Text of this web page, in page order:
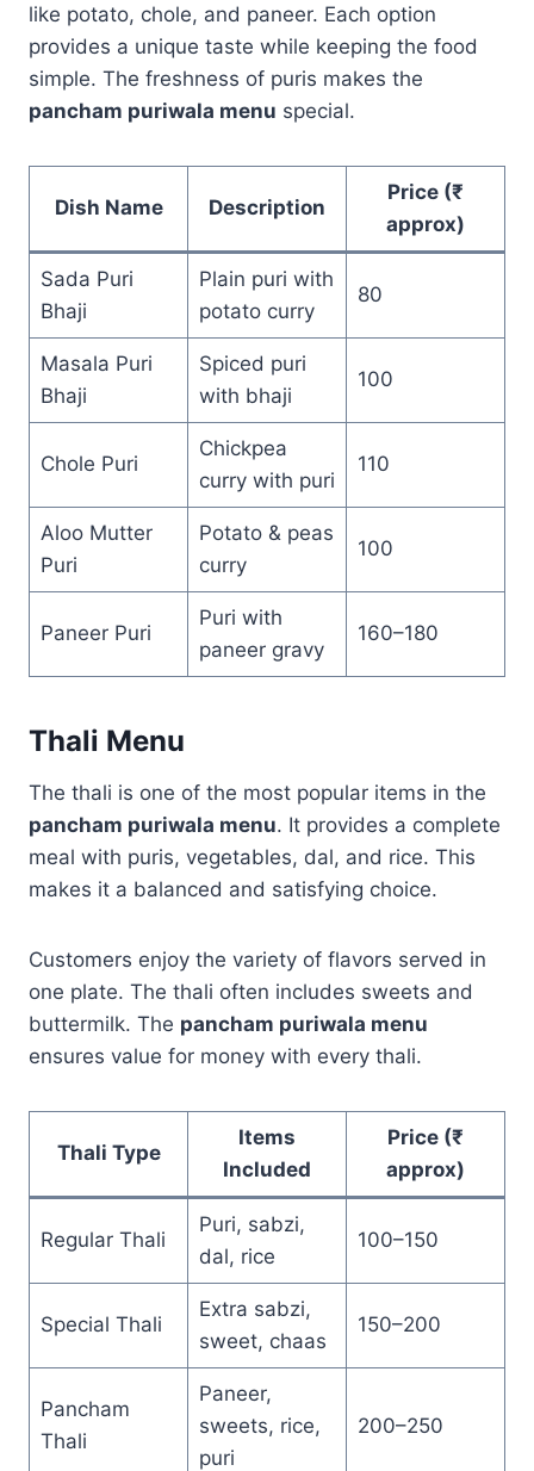
like potato, chole, and paneer. Each option
provides a unique taste while keeping the food
simple. The freshness of puris makes the
pancham puriwala menu special.
Dish Name Description
Price (₹
approx)
Sada Puri
Bhaji
Plain puri with
potato curry
80
Masala Puri
Bhaji
Spiced puri
with bhaji
100
Chole Puri
Chickpea
curry with puri
110
Aloo Mutter
Puri
Potato & peas
curry
100
Paneer Puri
Puri with
paneer gravy
160–180
Thali Menu
The thali is one of the most popular items in the
pancham puriwala menu. It provides a complete
meal with puris, vegetables, dal, and rice. This
makes it a balanced and satisfying choice.
Customers enjoy the variety of flavors served in
one plate. The thali often includes sweets and
buttermilk. The pancham puriwala menu
ensures value for money with every thali.
Thali Type
Items
Included
Price (₹
approx)
Regular Thali
Puri, sabzi,
dal, rice
100–150
Special Thali
Extra sabzi,
sweet, chaas
150–200
Pancham
Thali
Paneer,
sweets, rice,
puri
200–250